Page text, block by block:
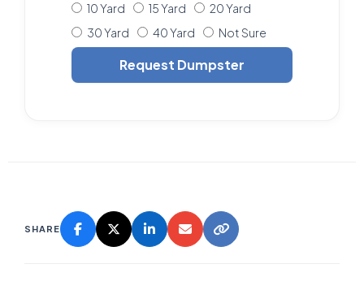
10 Yard 15 Yard
20 Yard
30 Yard
40 Yard Not Sure
Request Dumpster
SHARE